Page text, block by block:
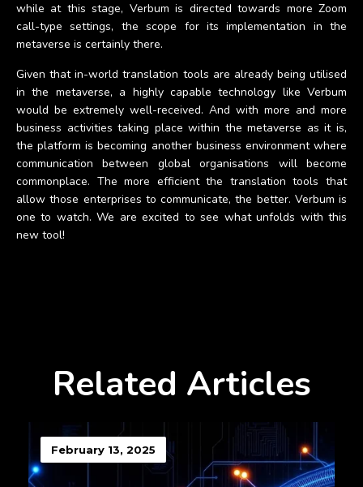
while at this stage, Verbum is directed towards more Zoom
call-type settings, the scope for its implementation in the
metaverse is certainly there.
Given that in-world translation tools are already being utilised
in the metaverse, a highly capable technology like Verbum
would be extremely well-received. And with more and more
business activities taking place within the metaverse as it is,
the platform is becoming another business environment where
communication between global organisations will become
commonplace. The more efficient the translation tools that
allow those enterprises to communicate, the better. Verbum is
one to watch. We are excited to see what unfolds with this
new tool!
Related Articles
February 13, 2025